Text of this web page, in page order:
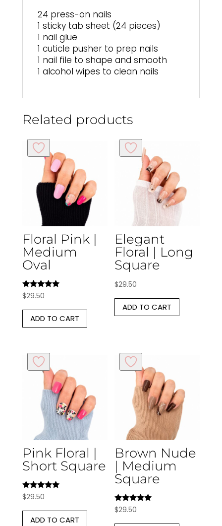
24 press-on nails
1 sticky tab sheet (24 pieces)
1 nail glue
1 cuticle pusher to prep nails
1 nail file to shape and smooth
1 alcohol wipes to clean nails
Related products
Floral Pink |
Medium
Oval
Rated
5.00
$29.50
ADD TO CART
Elegant
Floral | Long
Square
$29.50
ADD TO CART
Pink Floral |
Short Square
Rated
5.00
out of 5
$29.50
ADD TO CART
Brown Nude
| Medium
Square
Rated
5.00
out of 5
$29.50